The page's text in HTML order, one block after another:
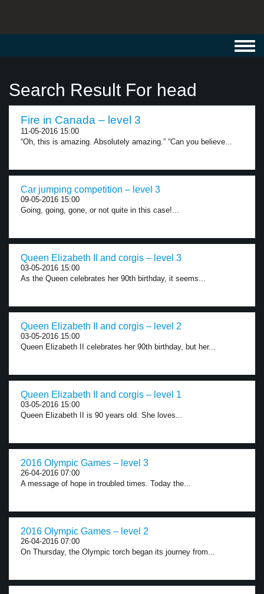
Search Result For head
Fire in Canada – level 3
11-05-2016 15:00
“Oh, this is amazing. Absolutely amazing.” “Can you believe...
Car jumping competition – level 3
09-05-2016 15:00
Going, going, gone, or not quite in this case!...
Queen Elizabeth II and corgis – level 3
03-05-2016 15:00
As the Queen celebrates her 90th birthday, it seems...
Queen Elizabeth II and corgis – level 2
03-05-2016 15:00
Queen Elizabeth II celebrates her 90th birthday, but her...
Queen Elizabeth II and corgis – level 1
03-05-2016 15:00
Queen Elizabeth II is 90 years old. She loves...
2016 Olympic Games – level 3
26-04-2016 07:00
A message of hope in troubled times. Today the...
2016 Olympic Games – level 2
26-04-2016 07:00
On Thursday, the Olympic torch began its journey from...